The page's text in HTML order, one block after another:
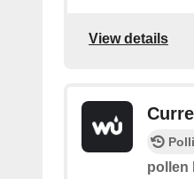
View details
pollen